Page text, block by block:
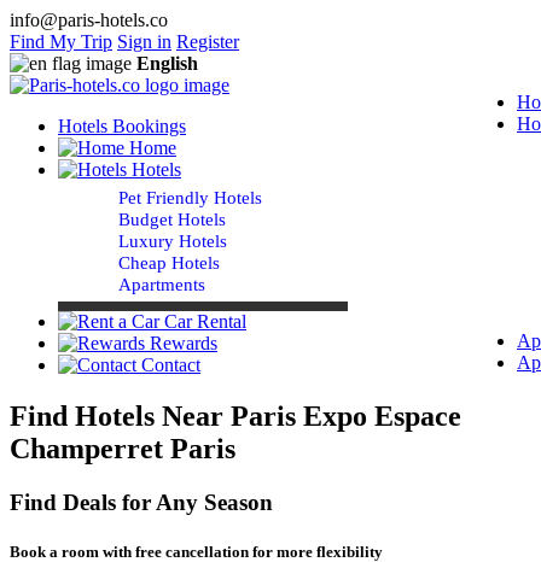
info@paris-hotels.co
Find My Trip Sign in Register
English
Hotels Bookings
Home
Hotels
Pet Friendly Hotels
Budget Hotels
Luxury Hotels
Cheap Hotels
Apartments
Car Rental
Rewards
Contact
Find Hotels Near Paris Expo Espace
Champerret Paris
Find Deals for Any Season
Book a room with free cancellation for more flexibility